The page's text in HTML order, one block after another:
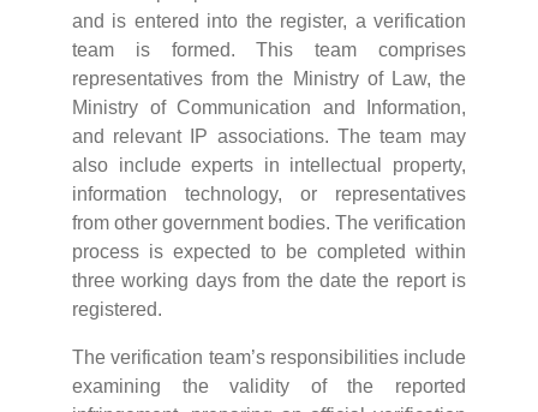
and is entered into the register, a verification
team is formed. This team comprises
representatives from the Ministry of Law, the
Ministry of Communication and Information,
and relevant IP associations. The team may
also include experts in intellectual property,
information technology, or representatives
from other government bodies. The verification
process is expected to be completed within
three working days from the date the report is
registered.
The verification team’s responsibilities include
examining the validity of the reported